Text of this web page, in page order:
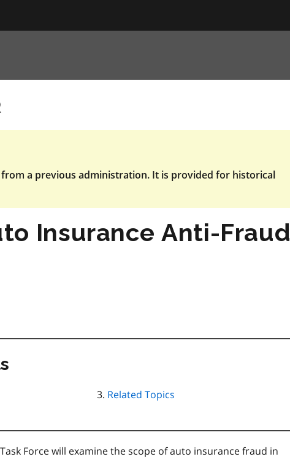
a previous administration. It is provided for historical
Insurance Anti-Fraud
Related Topics
Force will examine the scope of auto insurance fraud in